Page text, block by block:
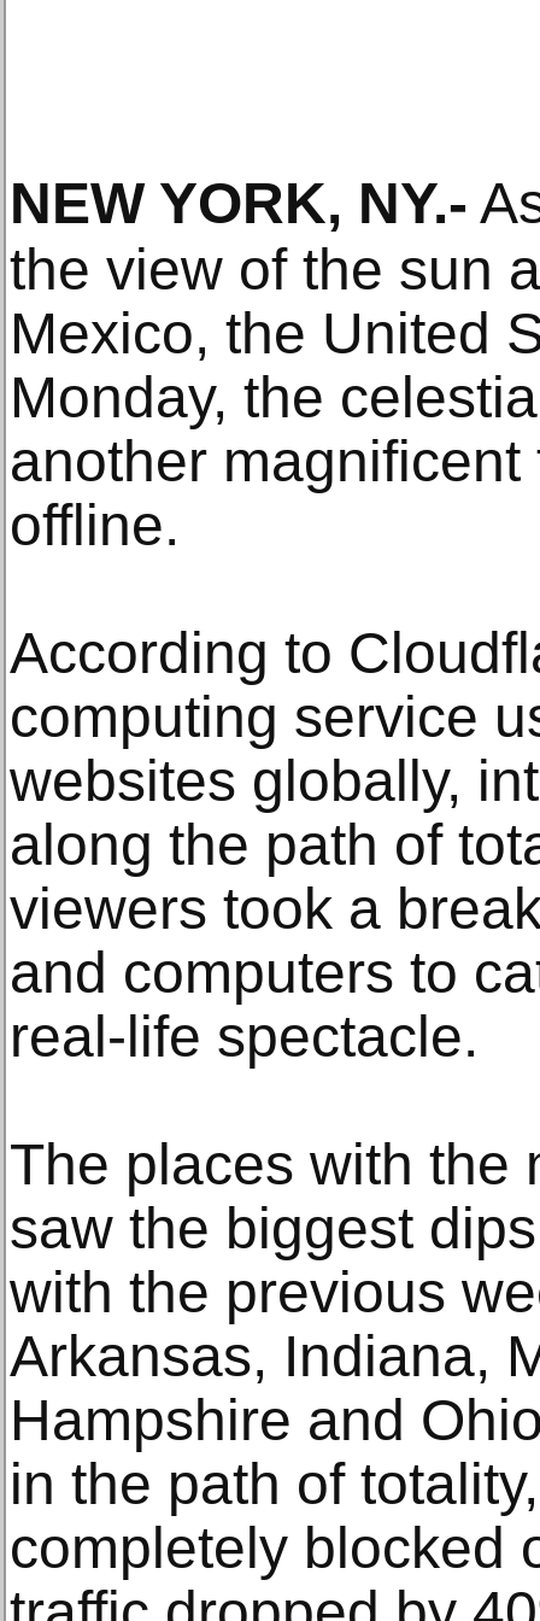
NEW YORK, NY.-
the view of the sun
Mexico, the United
Monday, the
another
offline.
According to
computing service
websites globally,
along the path of
viewers took a
and computers to
real-life spectacle.
The places with the
saw the biggest
with the previous
Arkansas, Indiana,
Hampshire and
in the path of
completely